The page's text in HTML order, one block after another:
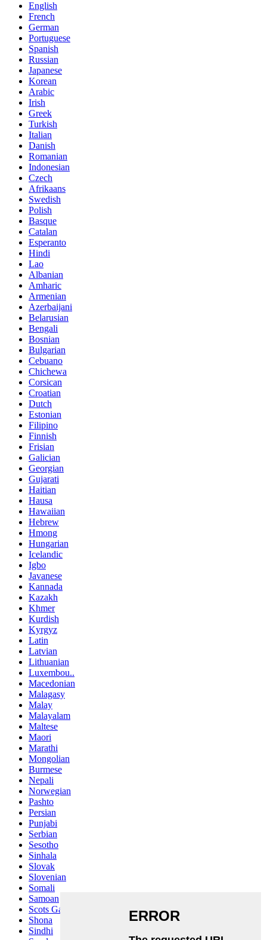
English
French
German
Portuguese
Spanish
Russian
Japanese
Korean
Arabic
Irish
Greek
Turkish
Italian
Danish
Romanian
Indonesian
Czech
Afrikaans
Swedish
Polish
Basque
Catalan
Esperanto
Hindi
Lao
Albanian
Amharic
Armenian
Azerbaijani
Belarusian
Bengali
Bosnian
Bulgarian
Cebuano
Chichewa
Corsican
Croatian
Dutch
Estonian
Filipino
Finnish
Frisian
Galician
Georgian
Gujarati
Haitian
Hausa
Hawaiian
Hebrew
Hmong
Hungarian
Icelandic
Igbo
Javanese
Kannada
Kazakh
Khmer
Kurdish
Kyrgyz
Latin
Latvian
Lithuanian
Luxembou..
Macedonian
Malagasy
Malay
Malayalam
Maltese
Maori
Marathi
Mongolian
Burmese
Nepali
Norwegian
Pashto
Persian
Punjabi
Serbian
Sesotho
Sinhala
Slovak
Slovenian
Somali
Samoan
Scots Gaelic
Shona
Sindhi